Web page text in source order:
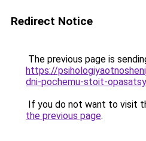
Redirect Notice
The previous page is
https://
dni-pochemu-stoit-
If you do not want to visit
the previous page.